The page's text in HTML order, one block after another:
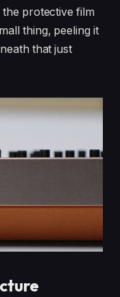
protective film
thing, peeling it
that just